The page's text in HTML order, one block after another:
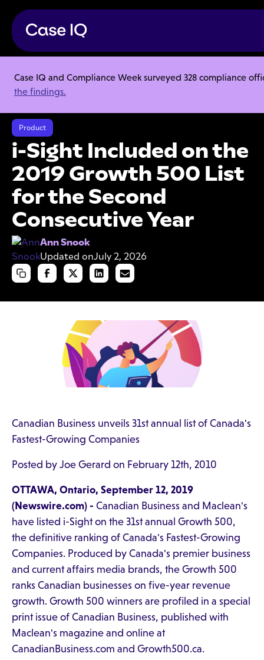
Case IQ and Compliance Week surveyed 328 compliance
the findings.
Resource Center
Articles
i-Sight Included on the 2019 Growth 500 List for the Second
Product
i-Sight Included on the
2019 Growth 500 List
for the Second
Consecutive Year
Ann Snook
Updated onJuly 2, 2026
Canadian Business unveils 31st annual list of Canada's
Fastest-Growing Companies
Posted by Joe Gerard on February 12th, 2010
OTTAWA, Ontario, September 12, 2019
(Newswire.com) - Canadian Business and Maclean's
have listed i-Sight on the 31st annual Growth 500,
the definitive ranking of Canada's Fastest-Growing
Companies. Produced by Canada's premier business
and current affairs media brands, the Growth 500
ranks Canadian businesses on five-year revenue
growth. Growth 500 winners are profiled in a special
print issue of Canadian Business, published with
Maclean's magazine and online at
CanadianBusiness.com and Growth500.ca.